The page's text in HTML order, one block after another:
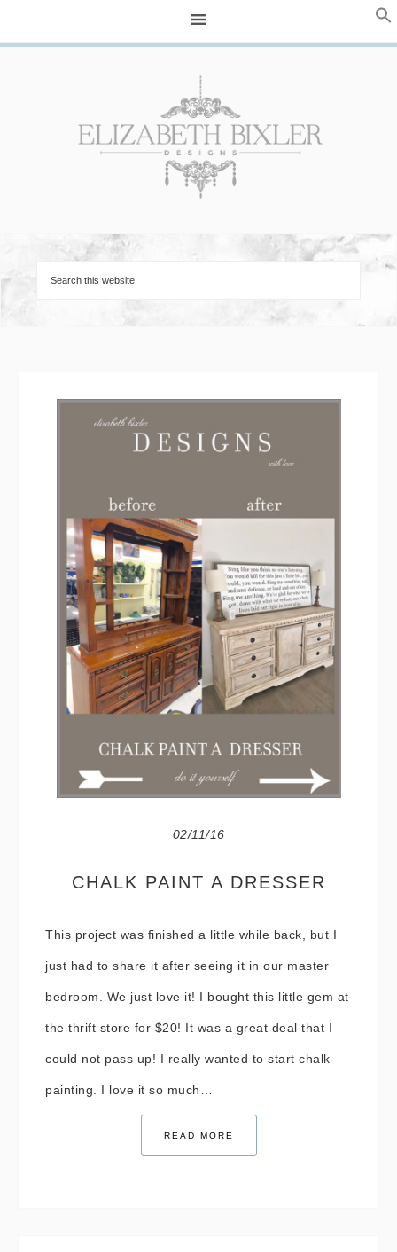
02/11/16
CHALK PAINT A DRESSER
This project was finished a little while back, but I
just had to share it after seeing it in our master
bedroom. We just love it! I bought this little gem at
the thrift store for $20! It was a great deal that I
could not pass up! I really wanted to start chalk
painting. I love it so much…
READ MORE